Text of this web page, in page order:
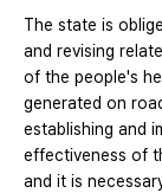
The state is
and revising
of the people's
generated on
establishing and
effectiveness of
and it is